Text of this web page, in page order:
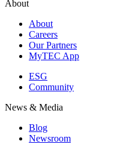
About
About
Careers
Our Partners
MyTEC App
ESG
Community
News & Media
Blog
Newsroom